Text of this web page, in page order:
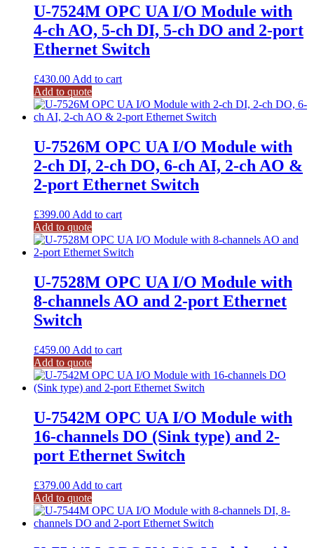
U-7524M OPC UA I/O Module with
4-ch AO, 5-ch DI, 5-ch DO and 2-port
Ethernet Switch
£430.00 Add to cart
Add to quote
U-7526M OPC UA I/O Module with
2-ch DI, 2-ch DO, 6-ch AI, 2-ch AO &
2-port Ethernet Switch
£399.00 Add to cart
Add to quote
U-7528M OPC UA I/O Module with
8-channels AO and 2-port Ethernet
Switch
£459.00 Add to cart
Add to quote
U-7542M OPC UA I/O Module with
16-channels DO (Sink type) and 2-
port Ethernet Switch
£379.00 Add to cart
Add to quote